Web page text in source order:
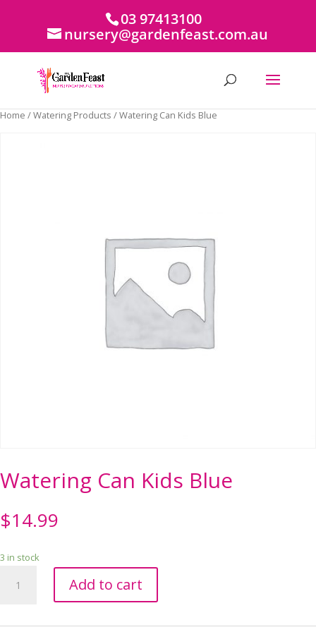
03 97413100
nursery@gardenfeast.com.au
Home /Watering Products / Watering Can Kids Blue
Watering Can Kids Blue
$14.99
3 in stock
Add to cart